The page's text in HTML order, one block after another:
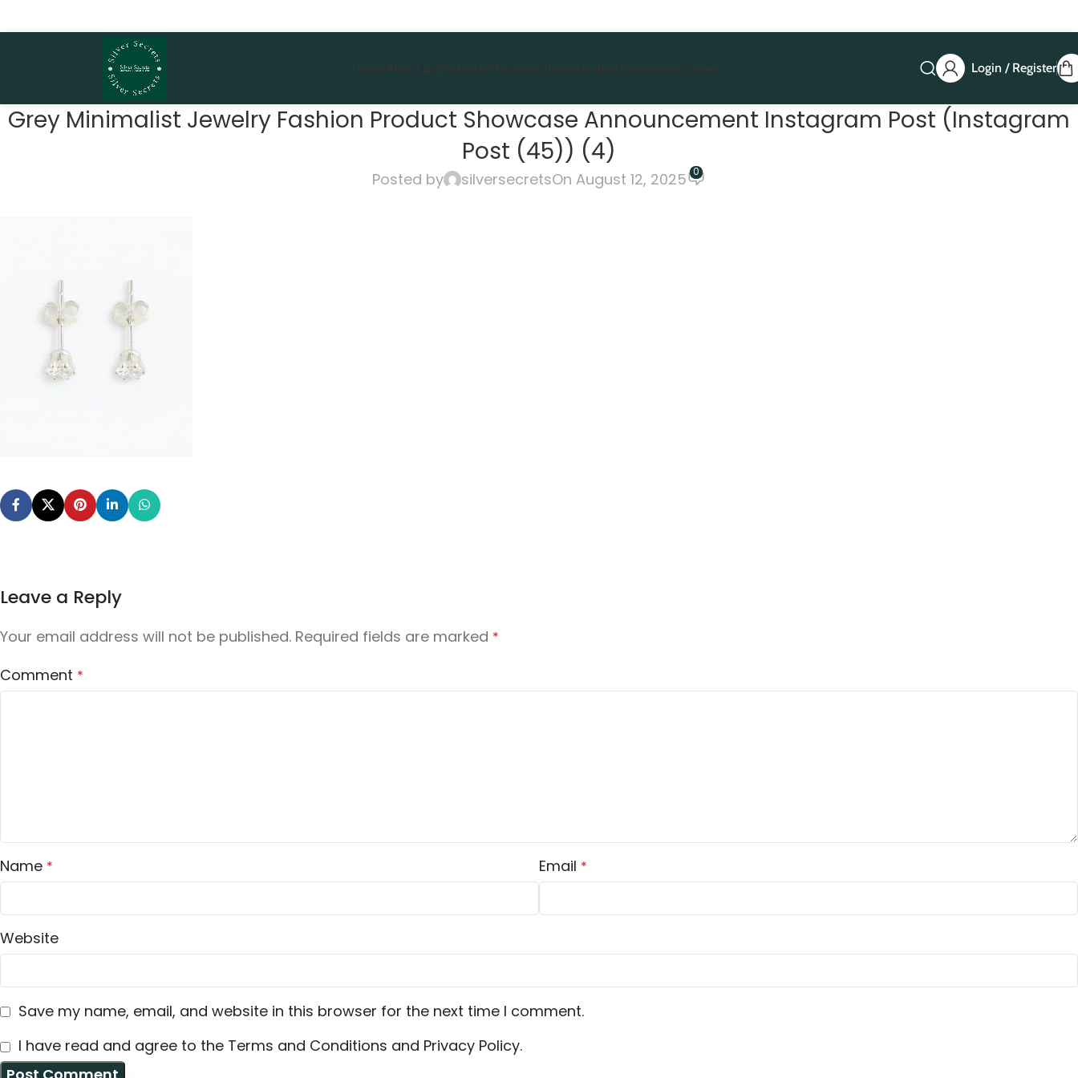
HomeAbout usSheHeKidsFestivalGiftsBestsellers!ClearanceContact us Login / Register
Grey Minimalist Jewelry Fashion Product Showcase Announcement Instagram Post (Instagram
Post (45)) (4)
Posted by silversecretsOn August 12, 2025 0
Leave a Reply
Your email address will not be published. Required fields are marked *
Comment *
Name * Email *
Website
Save my name, email, and website in this browser for the next time I comment.
I have read and agree to the Terms and Conditions and Privacy Policy.